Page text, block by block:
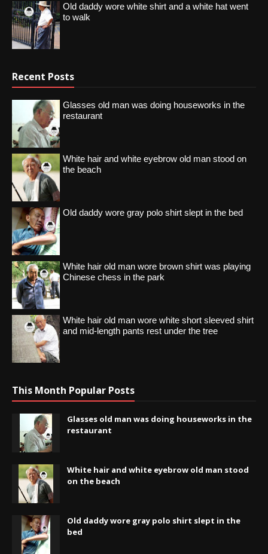
Old daddy wore white shirt and a white hat went
to walk
Recent Posts
Glasses old man was doing houseworks in the
restaurant
White hair and white eyebrow old man stood on
the beach
Old daddy wore gray polo shirt slept in the bed
White hair old man wore brown shirt was playing
Chinese chess in the park
White hair old man wore white short sleeved shirt
and mid-length pants rest under the tree
This Month Popular Posts
Glasses old man was doing houseworks in the
restaurant
White hair and white eyebrow old man stood
on the beach
Old daddy wore gray polo shirt slept in the
bed